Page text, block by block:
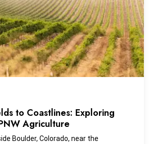
to Coastlines: Exploring
Agriculture
Boulder, Colorado, near the